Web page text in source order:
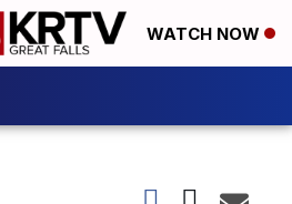
WATCH NOW